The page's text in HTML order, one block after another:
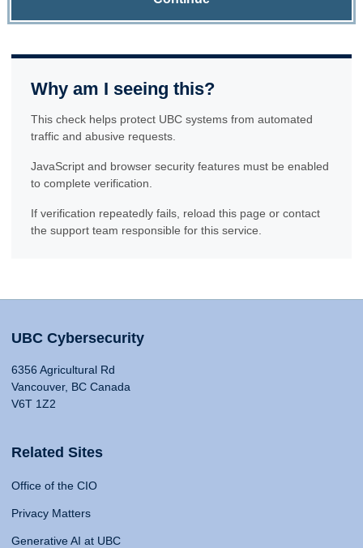
Why am I seeing this?
This check helps protect UBC systems from automated
traffic and abusive requests.
JavaScript and browser security features must be enabled
to complete verification.
If verification repeatedly fails, reload this page or contact
the support team responsible for this service.
UBC Cybersecurity
6356 Agricultural Rd
Vancouver, BC Canada
V6T 1Z2
Related Sites
Office of the CIO
Privacy Matters
Generative AI at UBC